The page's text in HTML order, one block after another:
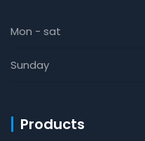
Mon - sat
Sunday
Products